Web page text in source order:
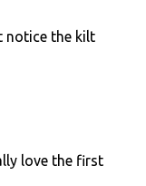
notice the kilt
love the first